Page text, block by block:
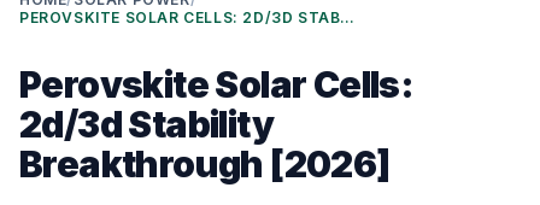
PEROVSKITE SOLAR CELLS: 2D/3D STABILITY BREAKTHROUGH [2026]
Perovskite Solar Cells:
2d/3d Stability
Breakthrough [2026]